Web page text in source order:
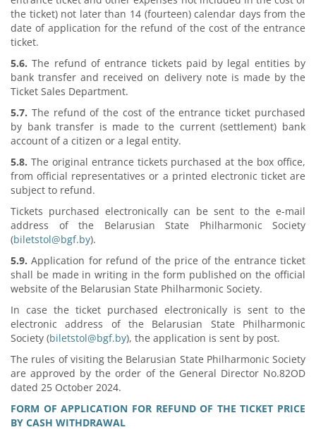
the ticket) not later than 14 (fourteen) calendar days from the
date of application for the refund of the cost of the entrance
ticket.
5.6. The refund of entrance tickets paid by legal entities by
bank transfer and received on delivery note is made by the
Ticket Sales Department.
5.7. The refund of the cost of the entrance ticket purchased
by bank transfer is made to the current (settlement) bank
account of a citizen or a legal entity.
5.8. The original entrance tickets purchased at the box office,
from official representatives or a printed electronic ticket are
subject to refund.
Tickets purchased electronically can be sent to the e-mail
address of the Belarusian State Philharmonic Society
(biletstol@bgf.by).
5.9. Application for refund of the price of the entrance ticket
shall be made in writing in the form published on the official
website of the Belarusian State Philharmonic Society.
In case the ticket purchased electronically is sent to the
electronic address of the Belarusian State Philharmonic
Society (biletstol@bgf.by), the application is sent by post.
The rules of visiting the Belarusian State Philharmonic Society
are approved by the order of the General Director No.82OD
dated 25 October 2024.
FORM OF APPLICATION FOR REFUND OF THE TICKET PRICE
BY CASH WITHDRAWAL